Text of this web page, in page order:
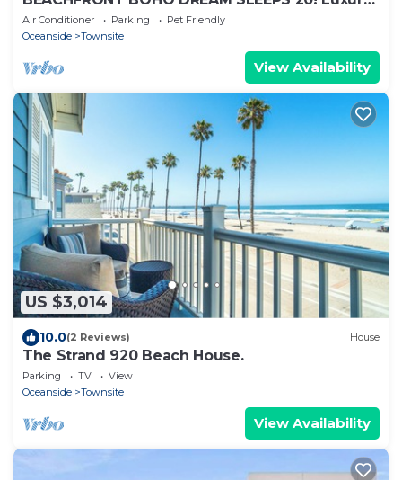
8 Bedroom 9 Bath Home Steps from Water
Air Conditioner Parking
Pet Friendly
Oceanside
Townsite
View Availability
US $3,014
10.0(2 Reviews) House
The Strand 920 Beach House.
Parking TV
View
Oceanside
Townsite
View Availability